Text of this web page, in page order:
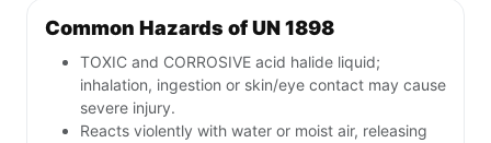
Common Hazards of UN 1898
TOXIC and CORROSIVE acid halide liquid;
inhalation, ingestion or skin/eye contact may cause
severe injury.
Reacts violently with water or moist air, releasing